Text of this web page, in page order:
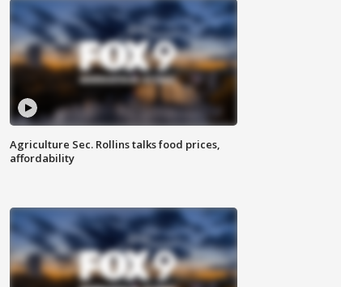
Agriculture Sec. Rollins talks food prices,
affordability